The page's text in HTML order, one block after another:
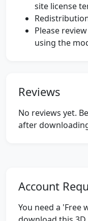
site license
Please
using the
Reviews
No reviews yet.
after
Account
You need a 'Free